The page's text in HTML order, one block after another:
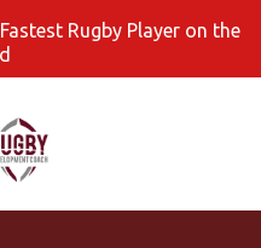
Rugby Player on the